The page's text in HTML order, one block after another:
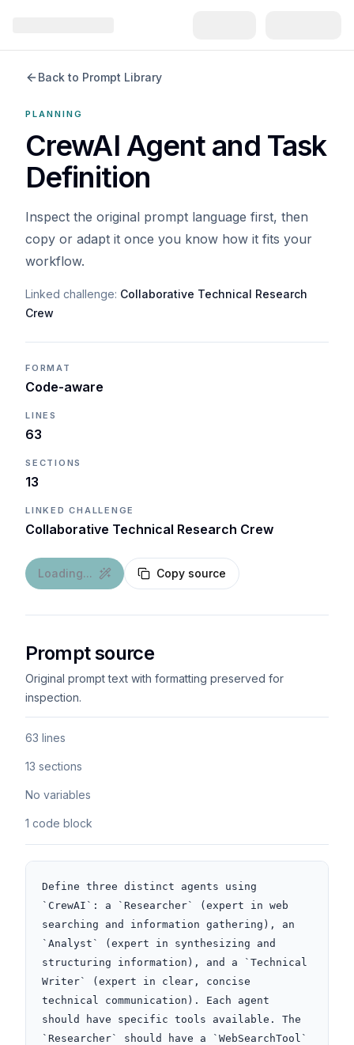
Back to Prompt Library
PLANNING
CrewAI Agent and Task
Definition
Inspect the original prompt language first, then
copy or adapt it once you know how it fits your
workflow.
Linked challenge: Collaborative Technical Research
Crew
FORMAT
Code-aware
LINES
63
SECTIONS
13
LINKED CHALLENGE
Collaborative Technical Research Crew
Loading... Copy source
Prompt source
Original prompt text with formatting preserved for
inspection.
63 lines
13 sections
No variables
1 code block
Define three distinct agents using
`CrewAI`: a `Researcher` (expert in web
searching and information gathering), an
`Analyst` (expert in synthesizing and
structuring information), and a `Technical
Writer` (expert in clear, concise
technical communication). Each agent
should have specific tools available. The
`Researcher` should have a `WebSearchTool`